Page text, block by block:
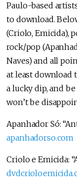
Paulo-based
to download.
(Criolo, Emicida),
rock/pop
Naves) and all
at least download
a lucky dip, and
won’t be
Apanhador Só:
apanhadorso.com
Criolo e Emicida: